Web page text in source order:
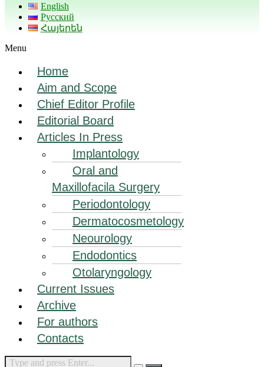
English
Русский
Հայերեն
Menu
Home
Aim and Scope
Chief Editor Profile
Editorial Board
Articles In Press
Implantology
Oral and
Maxillofacila Surgery
Periodontology
Dermatocosmetology
Neourology
Endodontics
Otolaryngology
Current Issues
Archive
For authors
Contacts